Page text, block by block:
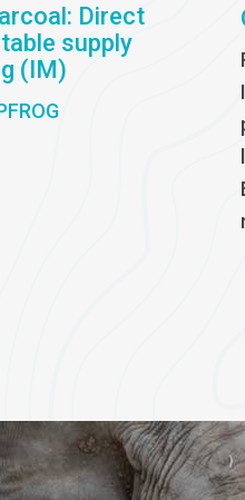
Direct
supply
(IM)